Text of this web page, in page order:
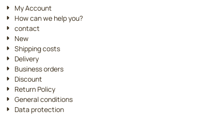
My Account
How can we help you?
contact
New
Shipping costs
Delivery
Business orders
Discount
Return Policy
General conditions
Data protection